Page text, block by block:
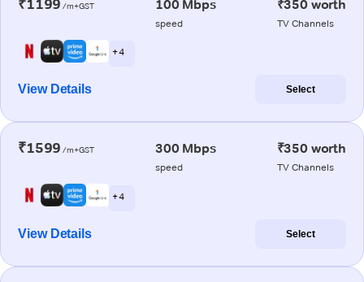
₹1199 /m+GST 100 Mbps
speed
₹350 worth
TV Channels
+ 4
View Details Select
₹1599 /m+GST 300 Mbps
speed
₹350 worth
TV Channels
+ 4
View Details Select